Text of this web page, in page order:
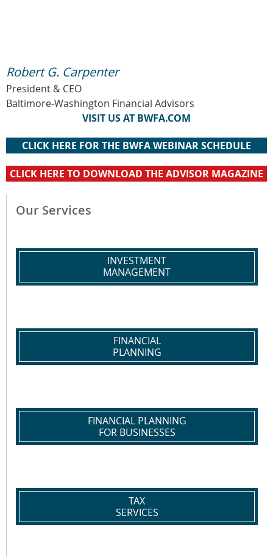
Robert G. Carpenter
President & CEO
Baltimore-Washington Financial Advisors
VISIT US AT BWFA.COM
CLICK HERE FOR THE BWFA WEBINAR SCHEDULE
CLICK HERE TO DOWNLOAD THE ADVISOR MAGAZINE
Our Services
INVESTMENT
MANAGEMENT
FINANCIAL
PLANNING
FINANCIAL PLANNING
FOR BUSINESSES
TAX
SERVICES